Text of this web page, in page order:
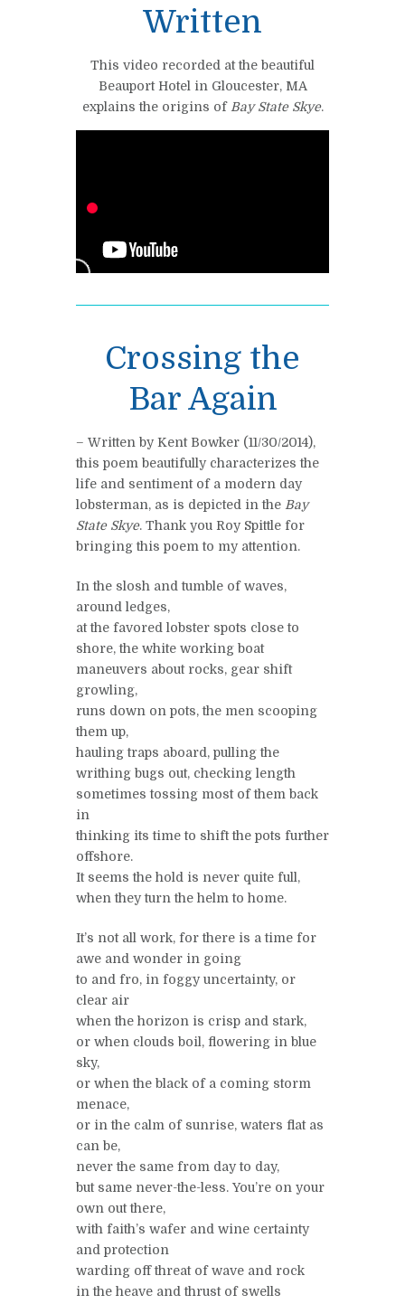
Written
This video recorded at the beautiful
Beauport Hotel in Gloucester, MA
explains the origins of Bay State Skye.
Crossing the
Bar Again
– Written by Kent Bowker (11/30/2014),
this poem beautifully characterizes the
life and sentiment of a modern day
lobsterman, as is depicted in the Bay
State Skye. Thank you Roy Spittle for
bringing this poem to my attention.
In the slosh and tumble of waves,
around ledges,
at the favored lobster spots close to
shore, the white working boat
maneuvers about rocks, gear shift
growling,
runs down on pots, the men scooping
them up,
hauling traps aboard, pulling the
writhing bugs out, checking length
sometimes tossing most of them back
in
thinking its time to shift the pots further
offshore.
It seems the hold is never quite full,
when they turn the helm to home.
It’s not all work, for there is a time for
awe and wonder in going
to and fro, in foggy uncertainty, or
clear air
when the horizon is crisp and stark,
or when clouds boil, flowering in blue
sky,
or when the black of a coming storm
menace,
or in the calm of sunrise, waters flat as
can be,
never the same from day to day,
but same never-the-less. You’re on your
own out there,
with faith’s wafer and wine certainty
and protection
warding off threat of wave and rock
in the heave and thrust of swells